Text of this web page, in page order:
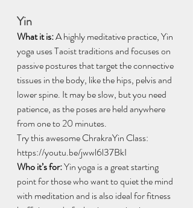
Yin
What it is: A highly meditative practice, Yin
yoga uses Taoist traditions and focuses on
passive postures that target the connective
tissues in the body, like the hips, pelvis and
lower spine. It may be slow, but you need
patience, as the poses are held anywhere
from one to 20 minutes.
Try this awesome ChrakraYin Class:
https://youtu.be/jwwl6l37BkI
Who it’s for: Yin yoga is a great starting
point for those who want to quiet the mind
with meditation and is also ideal for fitness